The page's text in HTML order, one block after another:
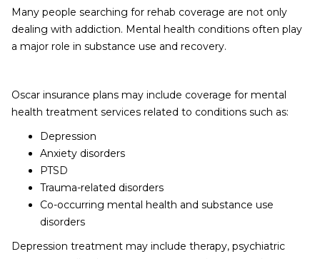
Many people searching for rehab coverage are not only
dealing with addiction. Mental health conditions often play
a major role in substance use and recovery.
Oscar insurance plans may include coverage for mental
health treatment services related to conditions such as:
Depression
Anxiety disorders
PTSD
Trauma-related disorders
Co-occurring mental health and substance use
disorders
Depression treatment may include therapy, psychiatric